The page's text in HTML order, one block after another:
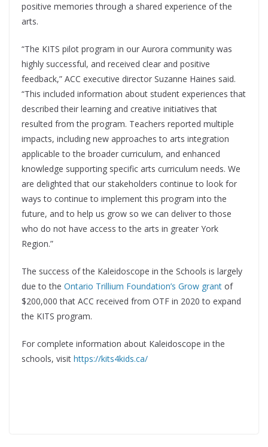
positive memories through a shared experience of the
arts.
“The KITS pilot program in our Aurora community was
highly successful, and received clear and positive
feedback,” ACC executive director Suzanne Haines said.
“This included information about student experiences that
described their learning and creative initiatives that
resulted from the program. Teachers reported multiple
impacts, including new approaches to arts integration
applicable to the broader curriculum, and enhanced
knowledge supporting specific arts curriculum needs. We
are delighted that our stakeholders continue to look for
ways to continue to implement this program into the
future, and to help us grow so we can deliver to those
who do not have access to the arts in greater York
Region.”
The success of the Kaleidoscope in the Schools is largely
due to the Ontario Trillium Foundation’s Grow grant of
$200,000 that ACC received from OTF in 2020 to expand
the KITS program.
For complete information about Kaleidoscope in the
schools, visit https://kits4kids.ca/